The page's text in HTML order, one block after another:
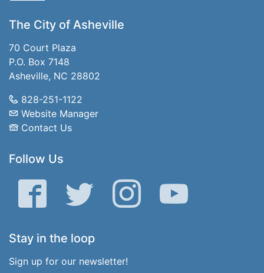
The City of Asheville
70 Court Plaza
P.O. Box 7148
Asheville, NC 28802
828-251-1122
Website Manager
Contact Us
Follow Us
Facebook Twitter Instagram YouTube
Stay in the loop
Sign up for our newsletter!